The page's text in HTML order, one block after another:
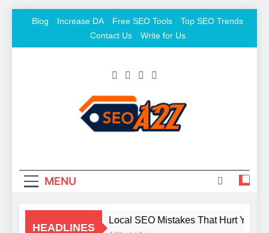
Blog Increase DA Free SEO Tools
Top SEO Trends
Contact Us
Write for Us
MENU
HEADLINES
Local SEO Mistakes That Hurt Your